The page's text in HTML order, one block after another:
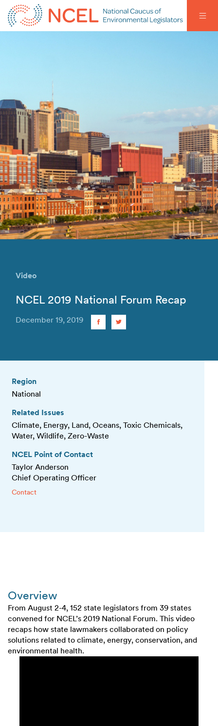
Video
NCEL 2019 National Forum Recap
December 19, 2019
Region
National
Related Issues
Climate, Energy, Land, Oceans, Toxic Chemicals,
Water, Wildlife, Zero-Waste
NCEL Point of Contact
Taylor Anderson
Chief Operating Officer
Contact
Overview
From August 2-4, 152 state legislators from 39 states
convened for NCEL’s 2019 National Forum. This video
recaps how state lawmakers collaborated on policy
solutions related to climate, energy, conservation, and
environmental health.